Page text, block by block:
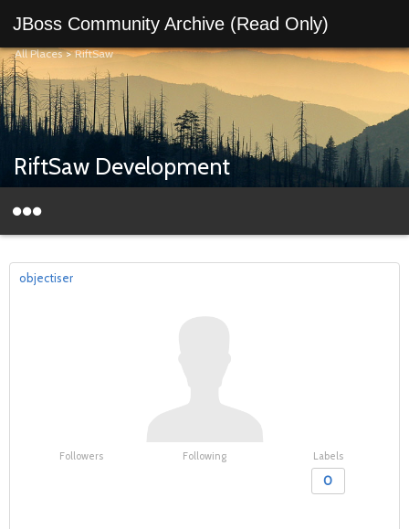
JBoss Community Archive (Read Only)
All Places>RiftSaw
RiftSaw Development
objectiser
Followers Following Labels
0